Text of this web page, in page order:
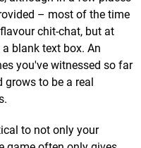
– most of the time
chit-chat, but at
blank text box. An
you've witnessed so far
grows to be a real
to not only your